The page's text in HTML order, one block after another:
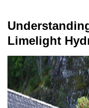
Limelight